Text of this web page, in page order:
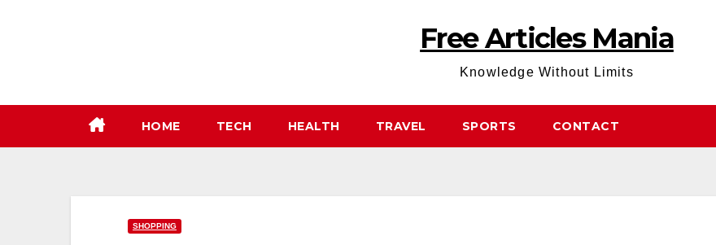
Free Articles Mania
Knowledge Without Limits
HOME TECH HEALTH TRAVEL SPORTS CONTACT
SHOPPING